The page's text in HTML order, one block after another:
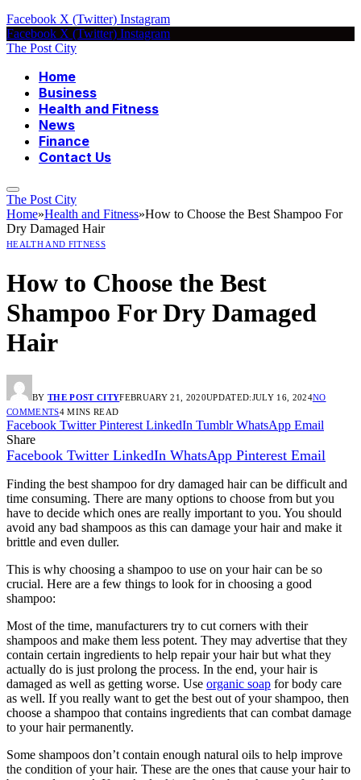
Facebook X (Twitter) Instagram
Facebook X (Twitter) Instagram
The Post City
Home
Business
Health and Fitness
News
Finance
Contact Us
The Post City
Home»Health and Fitness»How to Choose the Best Shampoo For
Dry Damaged Hair
HEALTH AND FITNESS
How to Choose the Best
Shampoo For Dry Damaged
Hair
BY THE POST CITYFEBRUARY 21, 2020UPDATED:JULY 16, 2024NO
COMMENTS4 MINS READ
Facebook Twitter Pinterest LinkedIn Tumblr WhatsApp Email
Share
Facebook Twitter LinkedIn WhatsApp Pinterest Email
Finding the best shampoo for dry damaged hair can be difficult and
time consuming. There are many options to choose from but you
have to decide which ones are really important to you. You should
avoid any bad shampoos as this can damage your hair and make it
brittle and even duller.
This is why choosing a shampoo to use on your hair can be so
crucial. Here are a few things to look for in choosing a good
shampoo:
Most of the time, manufacturers try to cut corners with their
shampoos and make them less potent. They may advertise that they
contain certain ingredients to help repair your hair but what they
actually do is just prolong the process. In the end, your hair is
damaged as well as getting worse. Use organic soap for body care
as well. If you really want to get the best out of your shampoo, then
choose a shampoo that contains ingredients that can combat damage
to your hair permanently.
Some shampoos don’t contain enough natural oils to help improve
the condition of your hair. These are the ones that cause your hair to